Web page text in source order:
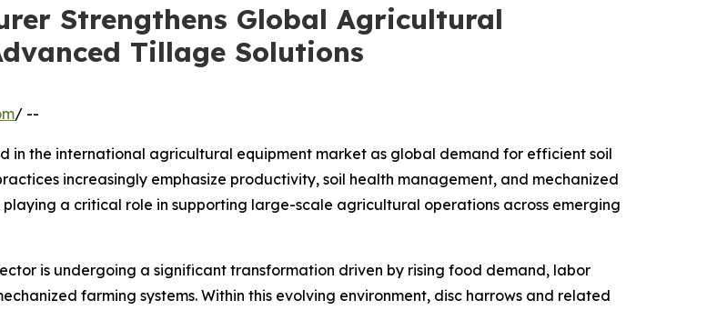
Strengthens Global Agricultural
Tillage Solutions
/ --
in the international agricultural equipment market as global demand for efficient soil
increasingly emphasize productivity, soil health management, and mechanized
a critical role in supporting large-scale agricultural operations across emerging
is undergoing a significant transformation driven by rising food demand, labor
farming systems. Within this evolving environment, disc harrows and related